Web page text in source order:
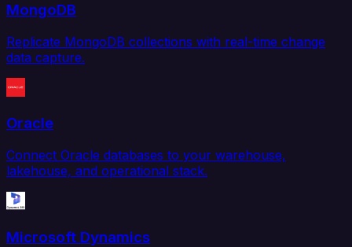
MongoDB
Replicate MongoDB collections with real-time change
data capture.
Oracle
Connect Oracle databases to your warehouse,
lakehouse, and operational stack.
Microsoft Dynamics